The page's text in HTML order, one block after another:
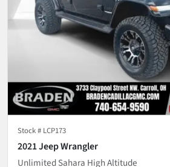
Stock # LCP173
2021 Jeep Wrangler
Unlimited Sahara High Altitude